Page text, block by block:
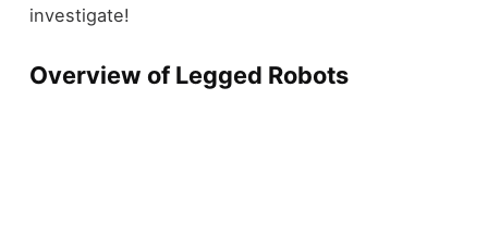
investigate!
Overview of Legged Robots